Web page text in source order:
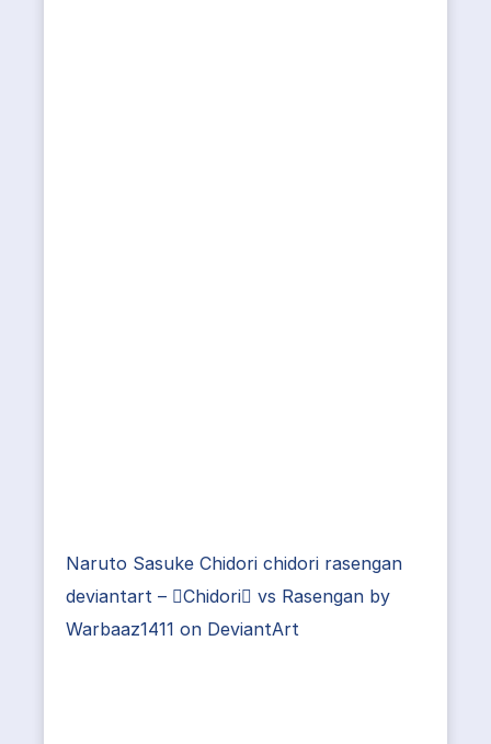
Naruto Sasuke Chidori chidori rasengan
deviantart – Chidori vs Rasengan by
Warbaaz1411 on DeviantArt